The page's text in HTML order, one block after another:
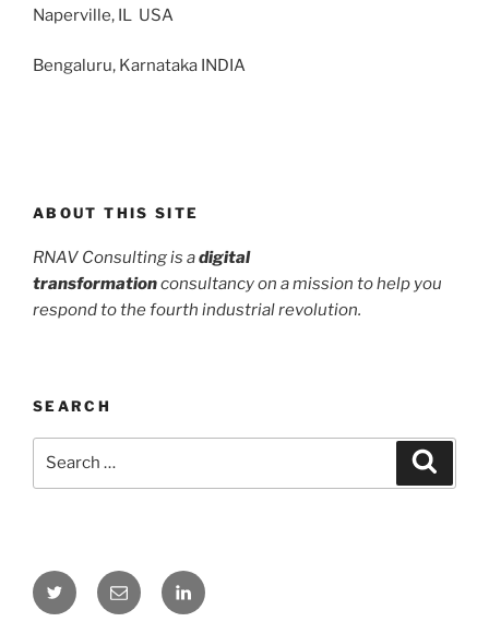
Naperville, IL USA
Bengaluru, Karnataka INDIA
ABOUT THIS SITE
RNAV Consulting is adigital
transformationconsultancy on a mission to help you
respond to the fourth industrial revolution.
SEARCH
Twitter Email LinkedIn